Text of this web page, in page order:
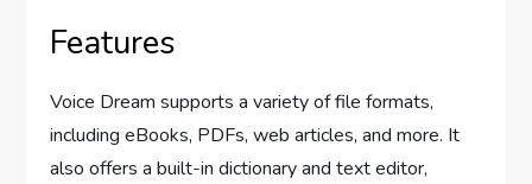
Features
Voice Dream supports a variety of file formats,
including eBooks, PDFs, web articles, and more. It
also offers a built-in dictionary and text editor,